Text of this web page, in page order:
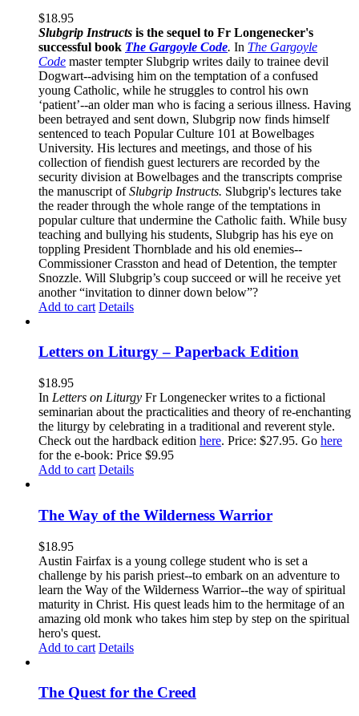
$18.95
Slubgrip Instructs is the sequel to Fr Longenecker's
successful book The Gargoyle Code. In The Gargoyle
Code master tempter Slubgrip writes daily to trainee devil
Dogwart--advising him on the temptation of a confused
young Catholic, while he struggles to control his own
‘patient’--an older man who is facing a serious illness. Having
been betrayed and sent down, Slubgrip now finds himself
sentenced to teach Popular Culture 101 at Bowelbages
University. His lectures and meetings, and those of his
collection of fiendish guest lecturers are recorded by the
security division at Bowelbages and the transcripts comprise
the manuscript ofSlubgrip Instructs. Slubgrip's lectures take
the reader through the whole range of the temptations in
popular culture that undermine the Catholic faith. While busy
teaching and bullying his students, Slubgrip has his eye on
toppling President Thornblade and his old enemies--
Commissioner Crasston and head of Detention, the tempter
Snozzle. Will Slubgrip’s coup succeed or will he receive yet
another “invitation to dinner down below”?
Add to cart Details
Letters on Liturgy – Paperback Edition
$18.95
In Letters on Liturgy Fr Longenecker writes to a fictional
seminarian about the practicalities and theory of re-enchanting
the liturgy by celebrating in a traditional and reverent style.
Check out the hardback edition here. Price: $27.95. Go here
for the e-book: Price $9.95
Add to cart Details
The Way of the Wilderness Warrior
$18.95
Austin Fairfax is a young college student who is set a
challenge by his parish priest--to embark on an adventure to
learn the Way of the Wilderness Warrior--the way of spiritual
maturity in Christ. His quest leads him to the hermitage of an
amazing old monk who takes him step by step on the spiritual
hero's quest.
Add to cart Details
The Quest for the Creed